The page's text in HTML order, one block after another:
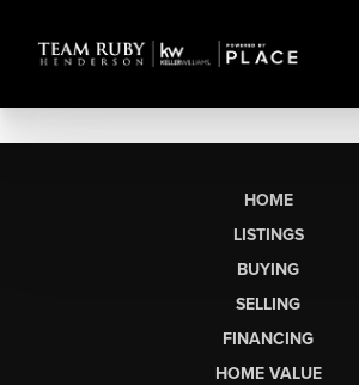
HOME
LISTINGS
BUYING
SELLING
FINANCING
HOME VALUE